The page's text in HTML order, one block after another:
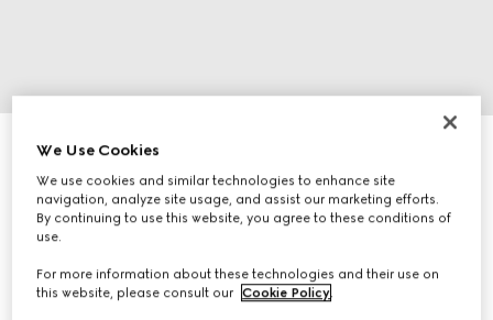
Butterfly frame sunglasses
€ 290
Variationdark brown tortoiseshell
We Use Cookies
We use cookies and similar technologies to enhance site
navigation, analyze site usage, and assist our marketing efforts.
By continuing to use this website, you agree to these conditions of
use.
For more information about these technologies and their use on
this website, please consult our Cookie Policy